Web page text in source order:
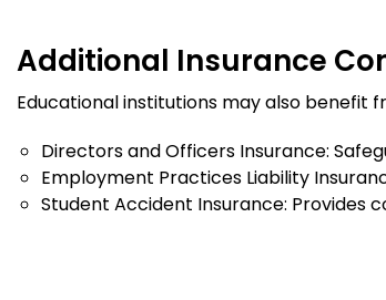
Additional Insurance
Educational institutions may also benefit
Directors and Officers Insurance:
Employment Practices Liability
Student Accident Insurance: Provides